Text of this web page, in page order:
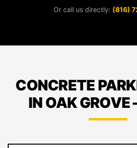
Or call us directly: (816)
CONCRETE
IN OAK